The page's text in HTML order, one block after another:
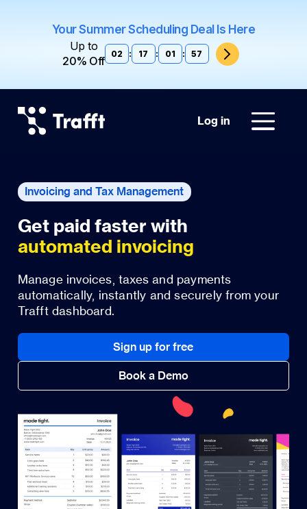
Your Summer Scheduling Deal Is Here
Up to
20% Off
02 : 17 : 01 : 56
Log in
Invoicing and Tax Management
automated invoicing
Manage invoices, taxes and payments
automatically, instantly and securely from your
Trafft dashboard.
Sign up for free
Book a Demo